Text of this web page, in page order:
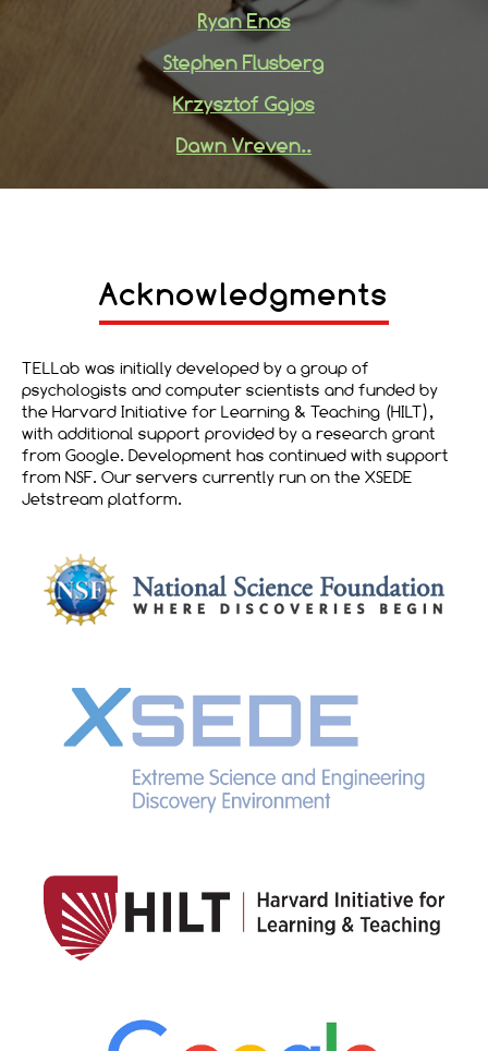
Ryan Enos
Stephen Flusberg
Krzysztof Gajos
Dawn Vreven..
Acknowledgments
TELLab was initially developed by a group of
psychologists and computer scientists and funded by
the Harvard Initiative for Learning & Teaching (HILT),
with additional support provided by a research grant
from Google. Development has continued with support
from NSF. Our servers currently run on the XSEDE
Jetstream platform.